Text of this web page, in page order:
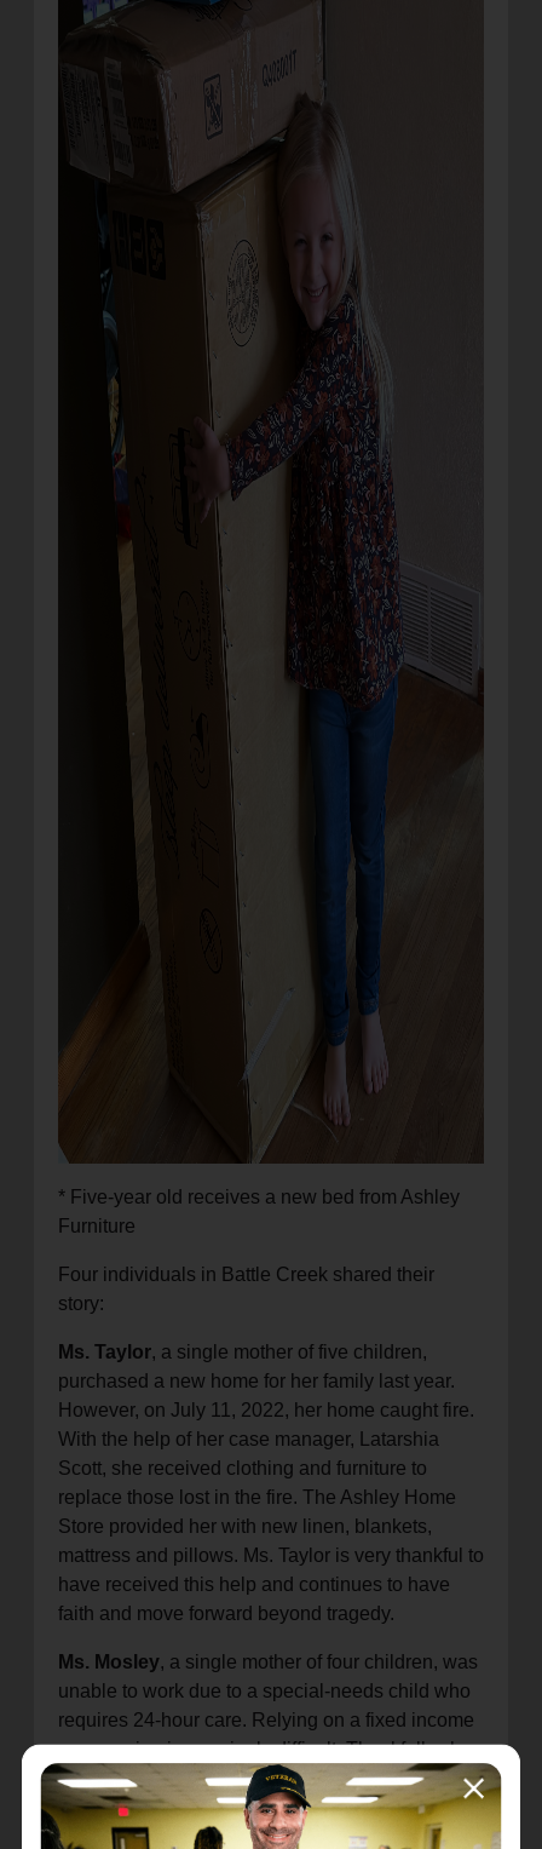
* Five-year old receives a new bed from Ashley
Furniture
Four individuals in Battle Creek shared their
story:
Ms. Taylor, a single mother of five children,
purchased a new home for her family last year.
However, on July 11, 2022, her home caught fire.
With the help of her case manager, Latarshia
Scott, she received clothing and furniture to
replace those lost in the fire. The Ashley Home
Store provided her with new linen, blankets,
mattress and pillows. Ms. Taylor is very thankful to
have received this help and continues to have
faith and move forward beyond tragedy.
Ms. Mosley, a single mother of four children, was
unable to work due to a special-needs child who
requires 24-hour care. Relying on a fixed income
was proving increasingly difficult. Thankfully she
received help from the The Salvation Army’s
Pathway of Hope program and now has plans to
buy her own home and accomplish other